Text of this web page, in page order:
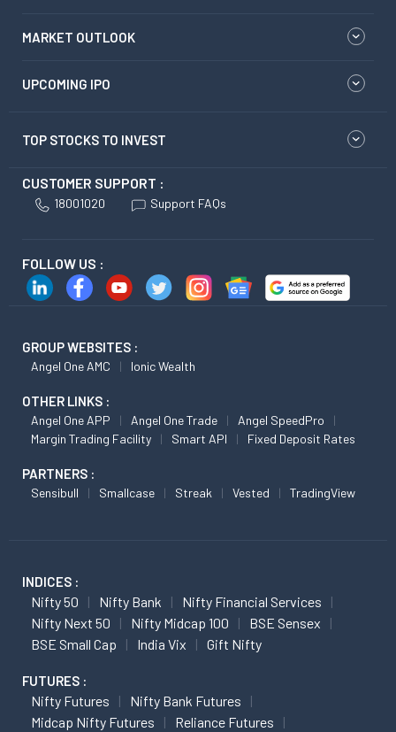
MARKET OUTLOOK
UPCOMING IPO
TOP STOCKS TO INVEST
CUSTOMER SUPPORT :
18001020 Support FAQs
FOLLOW US :
GROUP WEBSITES :
Angel One AMC Ionic Wealth
OTHER LINKS :
Angel One APP Angel One Trade
Angel SpeedPro
Margin Trading Facility
Smart API Fixed Deposit Rates
PARTNERS :
Sensibull Smallcase Streak Vested TradingView
INDICES :
Nifty 50 Nifty Bank
Nifty Financial Services
Nifty Next 50
Nifty Midcap 100
BSE Sensex
BSE Small Cap
India Vix Gift Nifty
FUTURES :
Nifty Futures
Nifty Bank Futures
Midcap Nifty Futures
Reliance Futures